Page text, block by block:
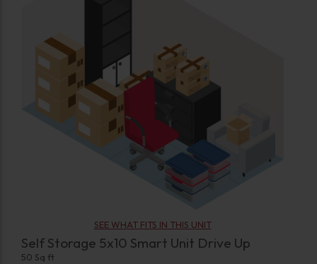
SEE WHAT FITS IN THIS UNIT
Self Storage 5x10 Smart Unit Drive Up
50 Sq ft